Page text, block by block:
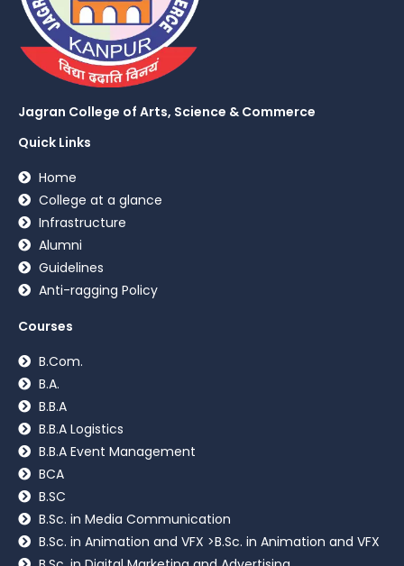
Jagran College of Arts, Science & Commerce
Quick Links
Home
College at a glance
Infrastructure
Alumni
Guidelines
Anti-ragging Policy
Courses
B.Com.
B.A.
B.B.A
B.B.A Logistics
B.B.A Event Management
BCA
B.SC
B.Sc. in Media Communication
B.Sc. in Animation and VFX >B.Sc. in Animation and VFX